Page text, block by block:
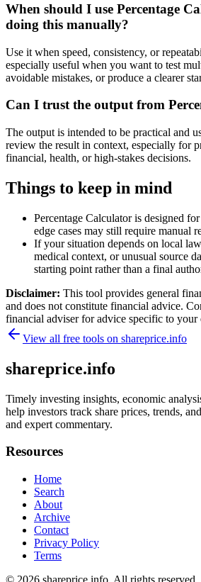
When should I use Percentage
doing this manually?
Use it when speed, consistency, or
especially useful when you want to test
avoidable mistakes, or produce a clearer
Can I trust the output from
The output is intended to be practical and
review the result in context, especially for
financial, health, or high-stakes decisions.
Things to keep in mind
Percentage Calculator is designed
edge cases may still require manual
If your situation depends on local
medical context, or unusual source
starting point rather than a final
Disclaimer: This tool provides general
and does not constitute financial advice.
financial adviser for advice specific to your
View all free tools on shareprice.info
shareprice.info
Timely investing insights, economic
help investors track share prices, trends,
and expert commentary.
Resources
Home
Search
About
Archive
Contact
Privacy Policy
Terms
© 2026 shareprice.info . All rights reserved.